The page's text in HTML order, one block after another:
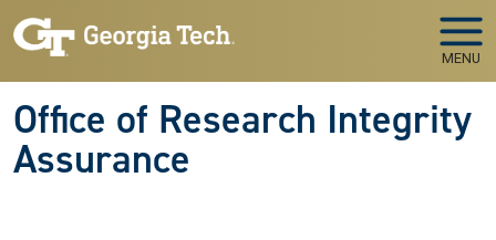
Skip to main navigation
Skip to main content
MENU
Office of Research Integrity
Assurance